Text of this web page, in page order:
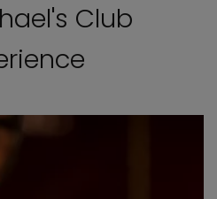
Club